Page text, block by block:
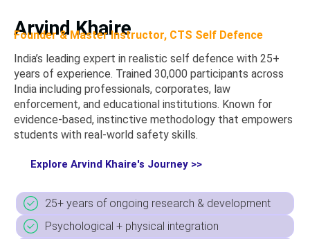
Arvind Khaire
Founder & Master Instructor, CTS Self Defence
India’s leading expert in realistic self defence with 25+
years of experience. Trained 30,000 participants across
India including professionals, corporates, law
enforcement, and educational institutions. Known for
evidence-based, instinctive methodology that empowers
students with real-world safety skills.
Explore Arvind Khaire's Journey >>
25+ years of ongoing research & development
Psychological + physical integration